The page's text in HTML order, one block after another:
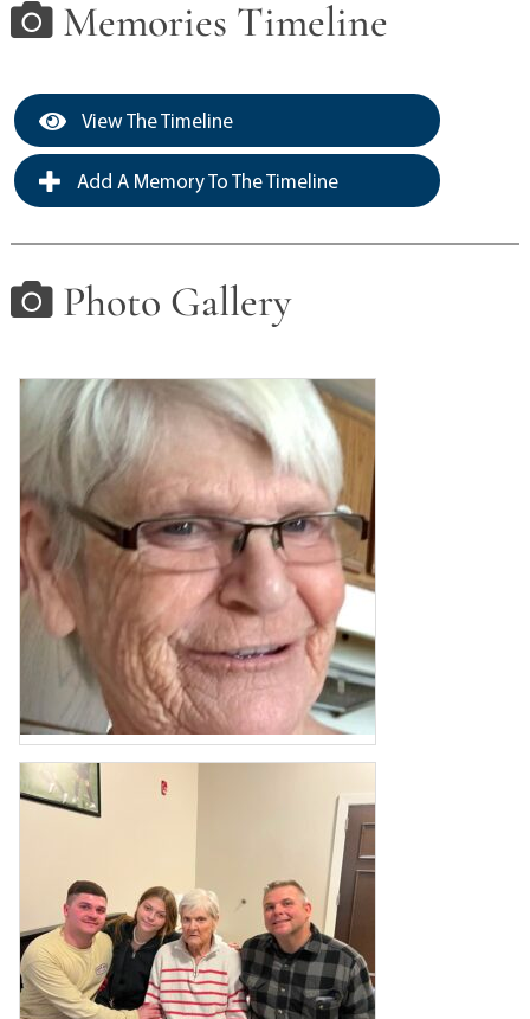
Memories Timeline
View The Timeline
Add A Memory To The Timeline
Photo Gallery